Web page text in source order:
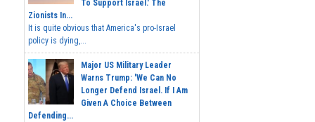
To Support Israel.' The
Zionists In...
It is quite obvious that America's pro-Israel
policy is dying,...
Major US Military Leader
Warns Trump: 'We Can No
Longer Defend Israel. If I Am
Given A Choice Between
Defending...